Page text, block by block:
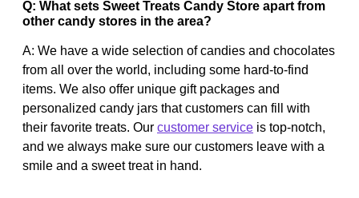
Q: What sets Sweet Treats Candy Store apart from
other candy stores in the area?
A: We have a wide selection of candies and chocolates
from all over the world, including some hard-to-find
items. We also offer unique gift packages and
personalized candy jars that customers can fill with
their favorite treats. Our customer service is top-notch,
and we always make sure our customers leave with a
smile and a sweet treat in hand.